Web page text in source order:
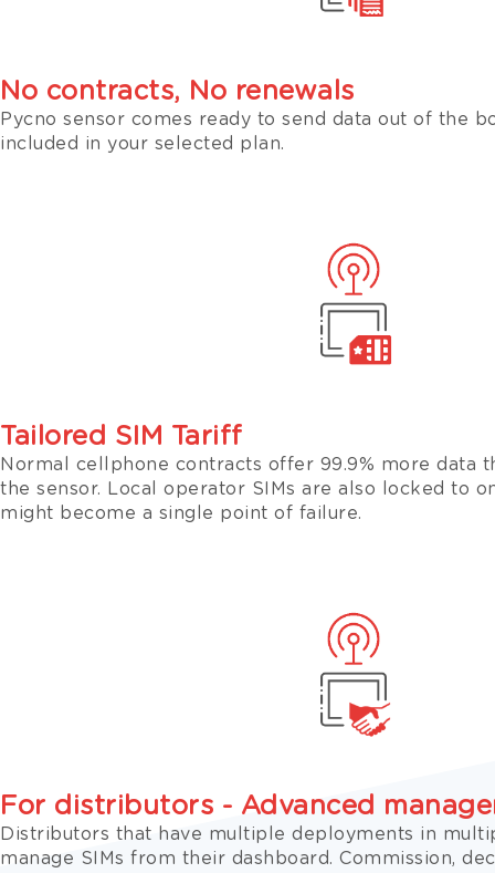
No contracts, No renewals
Pycno sensor comes ready to send data out of the
included in your selected plan.
Tailored SIM Tariff
Normal cellphone contracts offer 99.9% more data
the sensor. Local operator SIMs are also locked to
might become a single point of failure.
For distributors - Advanced
Distributors that have multiple deployments in
manage SIMs from their dashboard. Commission,